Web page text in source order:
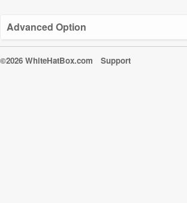
Advanced Option
©2026 WhiteHatBox.com Support